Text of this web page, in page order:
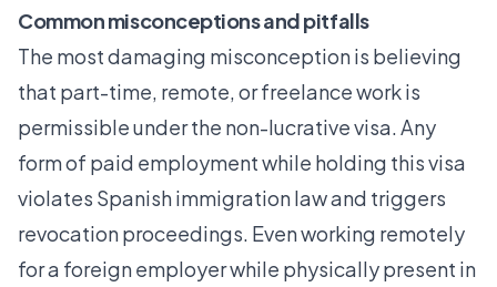
Common misconceptions and pitfalls
The most damaging misconception is believing
that part-time, remote, or freelance work is
permissible under the non-lucrative visa. Any
form of paid employment while holding this visa
violates Spanish immigration law and triggers
revocation proceedings. Even working remotely
for a foreign employer while physically present in